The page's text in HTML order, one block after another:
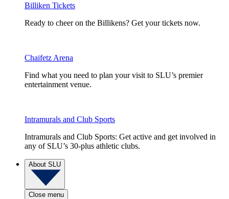
Billiken Tickets
Ready to cheer on the Billikens? Get your tickets now.
Chaifetz Arena
Find what you need to plan your visit to SLU’s premier
entertainment venue.
Intramurals and Club Sports
Intramurals and Club Sports: Get active and get involved in
any of SLU’s 30-plus athletic clubs.
About SLU
Close menu